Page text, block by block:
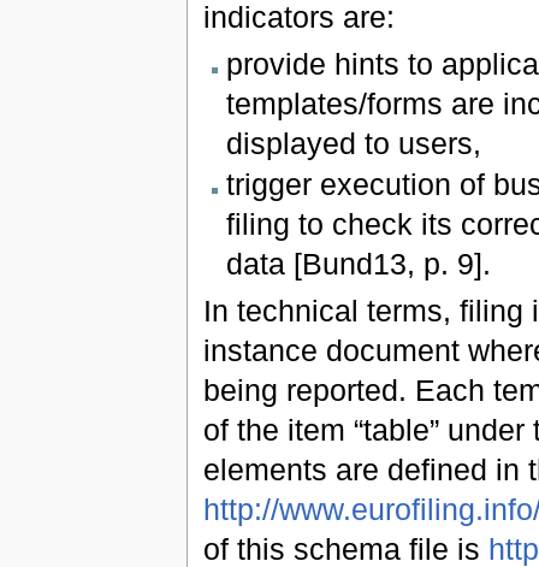
indicators are:
provide hints to
templates/forms are
displayed to users,
trigger execution of
filing to check its
data [Bund13, p. 9].
In technical terms, filing
instance document
being reported. Each
of the item “table”
elements are defined in
http://
of this schema file is